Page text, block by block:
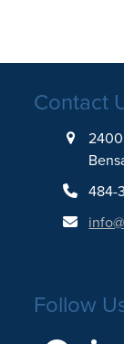
Contact
484-
Follow